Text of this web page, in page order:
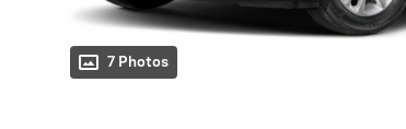
7 Photos